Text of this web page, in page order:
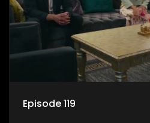
Episode 119